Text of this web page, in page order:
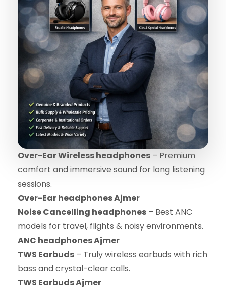
Over-Ear Wireless headphones – Premium
comfort and immersive sound for long listening
sessions.
Over-Ear headphones Ajmer
Noise Cancelling headphones – Best ANC
models for travel, flights & noisy environments.
ANC headphones Ajmer
TWS Earbuds – Truly wireless earbuds with rich
bass and crystal-clear calls.
TWS Earbuds Ajmer